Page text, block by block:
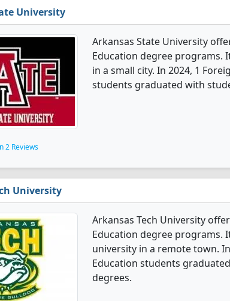
University
Arkansas State University
Education degree programs.
in a small city. In 2024, 1
students graduated with
2 Reviews
University
Arkansas Tech University
Education degree programs.
university in a remote town.
Education students
degrees.